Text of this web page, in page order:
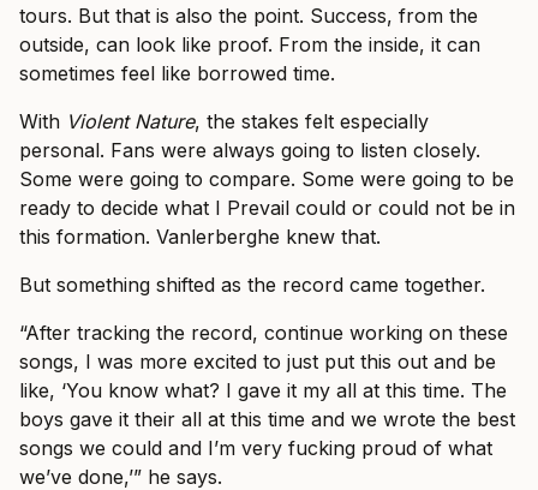
tours. But that is also the point. Success, from the
outside, can look like proof. From the inside, it can
sometimes feel like borrowed time.
With Violent Nature, the stakes felt especially
personal. Fans were always going to listen closely.
Some were going to compare. Some were going to be
ready to decide what I Prevail could or could not be in
this formation. Vanlerberghe knew that.
But something shifted as the record came together.
“After tracking the record, continue working on these
songs, I was more excited to just put this out and be
like, ‘You know what? I gave it my all at this time. The
boys gave it their all at this time and we wrote the best
songs we could and I’m very fucking proud of what
we’ve done,’” he says.